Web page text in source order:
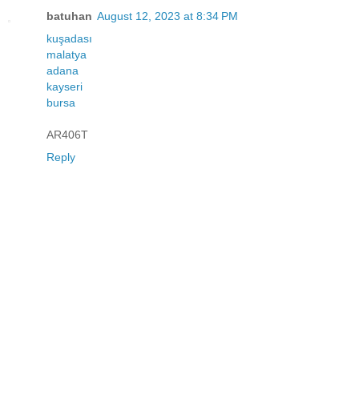
batuhan August 12, 2023 at 8:34 PM
kuşadası
malatya
adana
kayseri
bursa
AR406T
Reply